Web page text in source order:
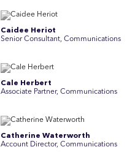
Caidee Heriot
Senior Consultant, Communications
Cale Herbert
Associate Partner, Communications
Catherine Waterworth
Account Director, Communications